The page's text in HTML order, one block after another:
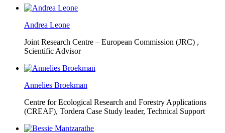
Andrea Leone
Joint Research Centre – European Commission (JRC) ,
Scientific Advisor
Annelies Broekman
Centre for Ecological Research and Forestry Applications
(CREAF), Tordera Case Study leader, Technical Support